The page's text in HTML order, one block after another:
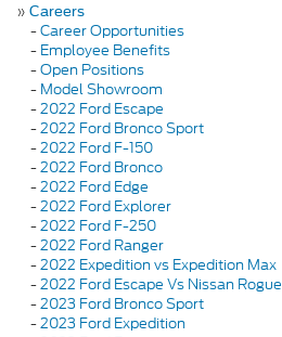
» Careers
-Career Opportunities
- Employee Benefits
-Open Positions
- Model Showroom
-2022 Ford Escape
-2022 Ford Bronco Sport
-2022 Ford F-150
-2022 Ford Bronco
-2022 Ford Edge
-2022 Ford Explorer
-2022 Ford F-250
-2022 Ford Ranger
-2022 Expedition vs Expedition Max
-2022 Ford Escape Vs Nissan Rogue
-2023 Ford Bronco Sport
-2023 Ford Expedition